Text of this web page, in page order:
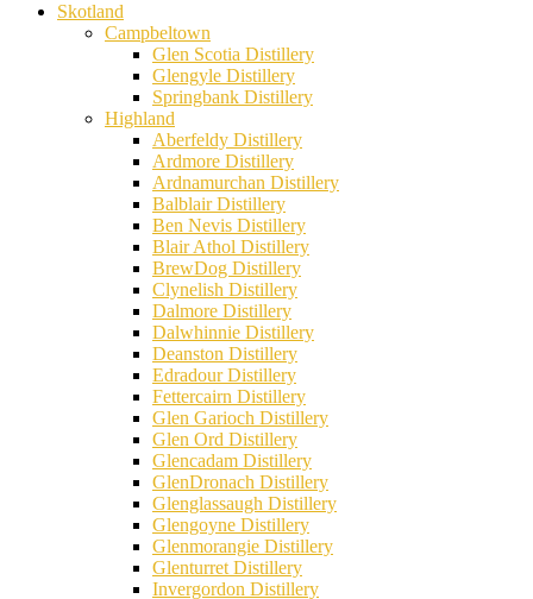
Skotland
Campbeltown
Glen Scotia Distillery
Glengyle Distillery
Springbank Distillery
Highland
Aberfeldy Distillery
Ardmore Distillery
Ardnamurchan Distillery
Balblair Distillery
Ben Nevis Distillery
Blair Athol Distillery
BrewDog Distillery
Clynelish Distillery
Dalmore Distillery
Dalwhinnie Distillery
Deanston Distillery
Edradour Distillery
Fettercairn Distillery
Glen Garioch Distillery
Glen Ord Distillery
Glencadam Distillery
GlenDronach Distillery
Glenglassaugh Distillery
Glengoyne Distillery
Glenmorangie Distillery
Glenturret Distillery
Invergordon Distillery